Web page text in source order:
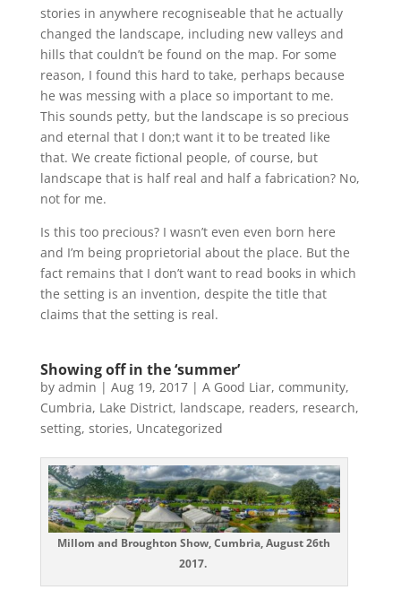
stories in anywhere recogniseable that he actually
changed the landscape, including new valleys and
hills that couldn’t be found on the map. For some
reason, I found this hard to take, perhaps because
he was messing with a place so important to me.
This sounds petty, but the landscape is so precious
and eternal that I don;t want it to be treated like
that. We create fictional people, of course, but
landscape that is half real and half a fabrication? No,
not for me.
Is this too precious? I wasn’t even even born here
and I’m being proprietorial about the place. But the
fact remains that I don’t want to read books in which
the setting is an invention, despite the title that
claims that the setting is real.
Showing off in the ‘summer’
by admin | Aug 19, 2017| A Good Liar, community,
Cumbria, Lake District, landscape, readers, research,
setting, stories, Uncategorized
Millom and Broughton Show, Cumbria, August 26th
2017.